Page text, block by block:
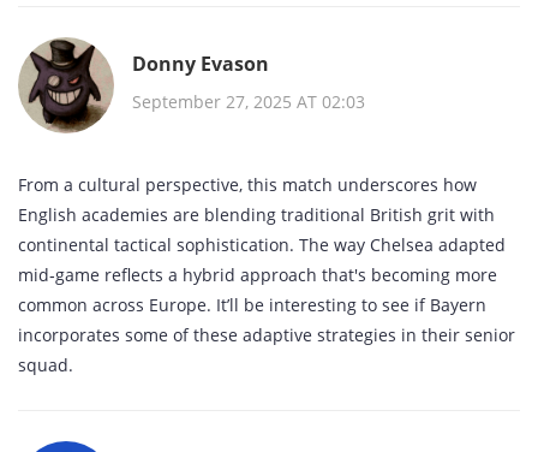
Donny Evason
September 27, 2025 AT 02:03
From a cultural perspective, this match underscores how
English academies are blending traditional British grit with
continental tactical sophistication. The way Chelsea adapted
mid‑game reflects a hybrid approach that's becoming more
common across Europe. It’ll be interesting to see if Bayern
incorporates some of these adaptive strategies in their senior
squad.